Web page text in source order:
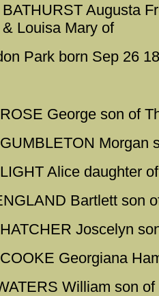
Augusta
Louisa Mary of
Park born Sep 26
George son of
Morgan
Alice daughter
Bartlett son
Joscelyn
Georgiana
William son